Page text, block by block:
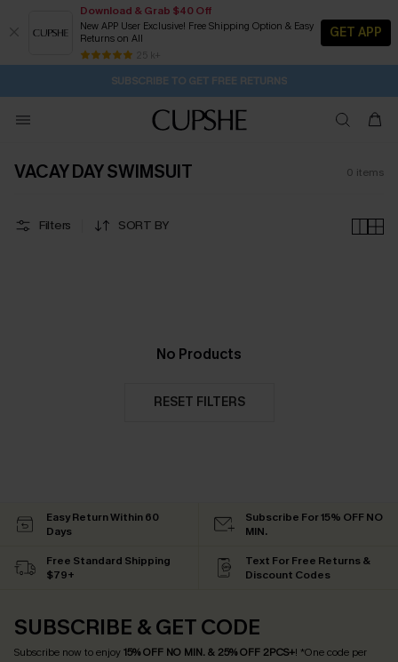
Download & Grab $40 Off
New APP User Exclusive! Free Shipping Option & Easy
Returns on All
25 k+
GET APP
Buy 2+ Styles, Get Extra 15% Off
Subscribe | 15% off no min/25% off 2Pcs+
Free Standard Shipping $79+
SUBSCRIBE TO GET FREE RETURNS
VACAY DAY SWIMSUIT 0 items
Filters SORT BY
No Products
RESET FILTERS
Easy Return Within 60
Days
Subscribe For 15% OFF NO
MIN.
Free Standard Shipping
$79+
Text For Free Returns &
Discount Codes
SUBSCRIBE & GET CODE
Subscribe now to enjoy15% OFF NO MIN. & 25% OFF 2PCS+! *One code per